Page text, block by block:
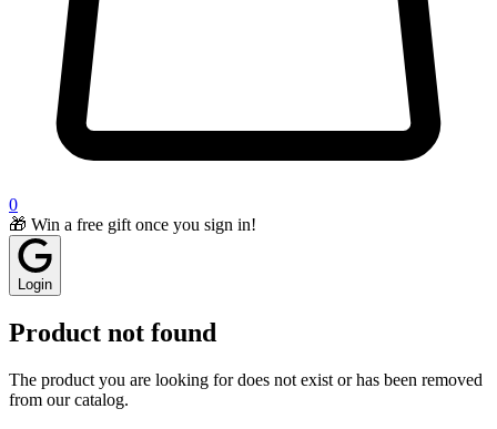
0
🎁 Win a free gift once you sign in!
Login
Product not found
The product you are looking for does not exist or has been removed
from our catalog.